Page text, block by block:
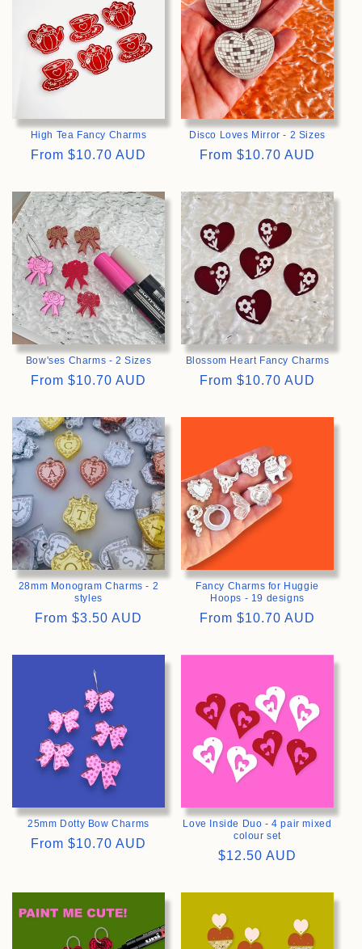
High Tea Fancy Charms
Regular
From $10.70 AUD
Disco Loves Mirror - 2 Sizes
Regular
From $10.70 AUD
>
Bow'ses Charms - 2 Sizes
Regular
From $10.70 AUD
>
Blossom Heart Fancy Charms
Regular
From $10.70 AUD
>
28mm Monogram Charms - 2
styles
Regular
From $3.50 AUD
Fancy Charms for Huggie
Hoops - 19 designs
Regular
From $10.70 AUD
25mm Dotty Bow Charms
Regular
From $10.70 AUD
Love Inside Duo - 4 pair mixed
colour set
Regular
$12.50 AUD